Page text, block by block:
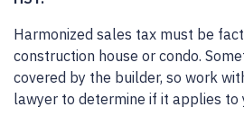
Harmonized sales tax must be
construction house or condo.
covered by the builder, so work
lawyer to determine if it applies to